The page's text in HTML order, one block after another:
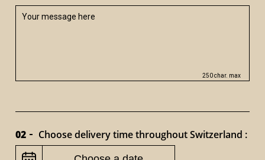
250 char. max
02 Choose delivery time throughout Switzerland :